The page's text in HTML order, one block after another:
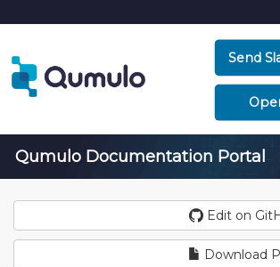
Send
Qumulo Documentation Portal
Edit on
Download